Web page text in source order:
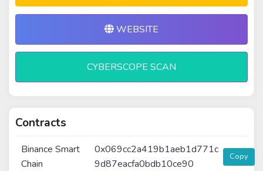
WEBSITE
CYBERSCOPE SCAN
Contracts
Binance Smart
Chain
0x069cc2a419b1aeb1d771c
9d87eacfa0bdb10ce90
Copy